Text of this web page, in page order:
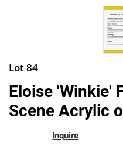
Lot 84
Eloise 'Winkie'
Scene Acrylic
Inquire